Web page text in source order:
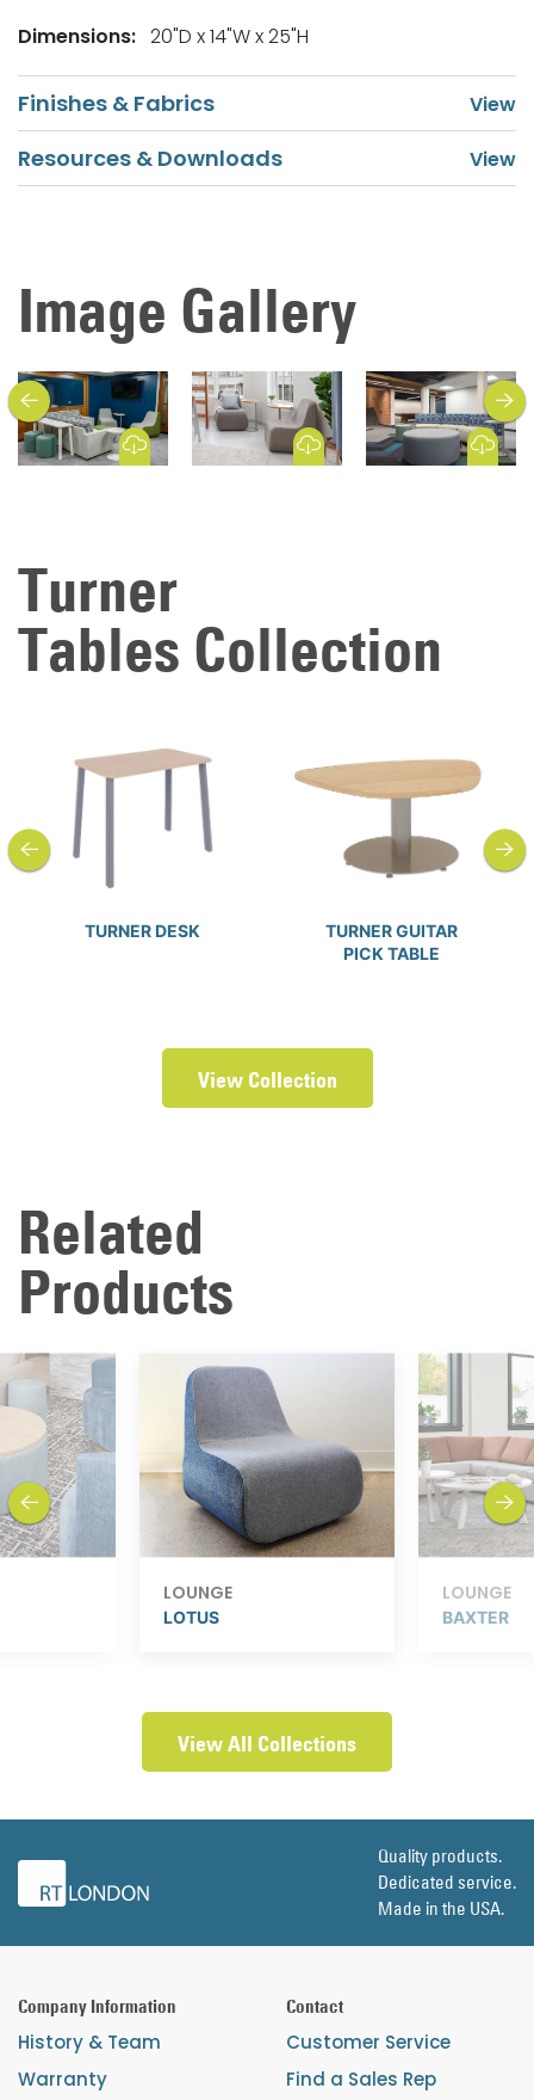
Dimensions: 20"D x 14"W x 25"H
Finishes & Fabrics
Resources & Downloads
Image Gallery
Download Image Download Image Download Image
previous next
Turner
Tables Collection
TURNER DESK
TURNER GUITAR
PICK TABLE
previous next
View Collection
Related
Products
LOUNGE
LOTUS
LOUNGE
BAXTER
previous next
View All Collections
Quality products.
Dedicated service.
Made in the USA.
Company Information
History & Team
Warranty
Contact
Customer Service
Find a Sales Rep